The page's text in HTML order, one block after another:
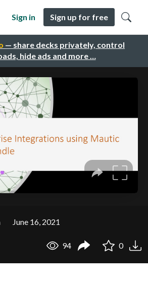
— share decks privately, control
hide ads and more …
Sign in Sign up for free
June 16, 2021
94 0